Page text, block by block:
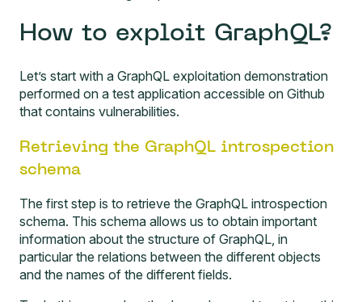
How to exploit GraphQL?
Let’s start with a GraphQL exploitation demonstration
performed on a test application accessible on Github
that contains vulnerabilities.
Retrieving the GraphQL introspection
schema
The first step is to retrieve the GraphQL introspection
schema. This schema allows us to obtain important
information about the structure of GraphQL, in
particular the relations between the different objects
and the names of the different fields.